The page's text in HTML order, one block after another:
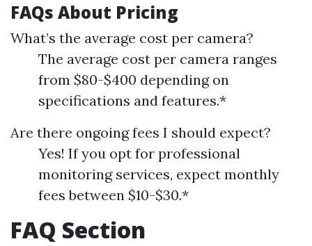
FAQs About Pricing
What’s the average cost per camera?
The average cost per camera ranges
from $80-$400 depending on
specifications and features.*
Are there ongoing fees I should expect?
Yes! If you opt for professional
monitoring services, expect monthly
fees between $10-$30.*
FAQ Section